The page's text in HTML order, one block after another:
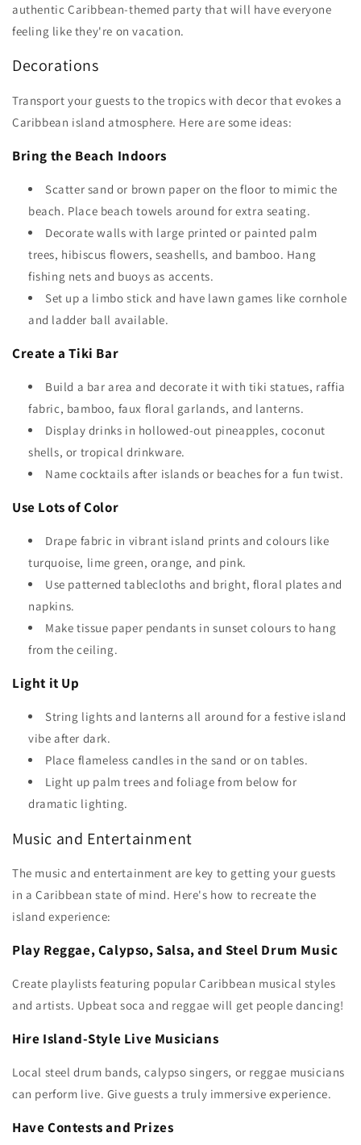
authentic Caribbean-themed party that will have everyone
feeling like they're on vacation.
Decorations
Transport your guests to the tropics with decor that evokes a
Caribbean island atmosphere. Here are some ideas:
Bring the Beach Indoors
Scatter sand or brown paper on the floor to mimic the
beach. Place beach towels around for extra seating.
Decorate walls with large printed or painted palm
trees, hibiscus flowers, seashells, and bamboo. Hang
fishing nets and buoys as accents.
Set up a limbo stick and have lawn games like cornhole
and ladder ball available.
Create a Tiki Bar
Build a bar area and decorate it with tiki statues, raffia
fabric, bamboo, faux floral garlands, and lanterns.
Display drinks in hollowed-out pineapples, coconut
shells, or tropical drinkware.
Name cocktails after islands or beaches for a fun twist.
Use Lots of Color
Drape fabric in vibrant island prints and colours like
turquoise, lime green, orange, and pink.
Use patterned tablecloths and bright, floral plates and
napkins.
Make tissue paper pendants in sunset colours to hang
from the ceiling.
Light it Up
String lights and lanterns all around for a festive island
vibe after dark.
Place flameless candles in the sand or on tables.
Light up palm trees and foliage from below for
dramatic lighting.
Music and Entertainment
The music and entertainment are key to getting your guests
in a Caribbean state of mind. Here's how to recreate the
island experience:
Play Reggae, Calypso, Salsa, and Steel Drum Music
Create playlists featuring popular Caribbean musical styles
and artists. Upbeat soca and reggae will get people dancing!
Hire Island-Style Live Musicians
Local steel drum bands, calypso singers, or reggae musicians
can perform live. Give guests a truly immersive experience.
Have Contests and Prizes